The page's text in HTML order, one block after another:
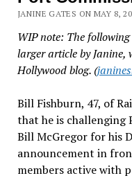
JANINE GATES ON MAY 8,
WIP note: The
larger article by Janine,
Hollywood blog. (
Bill Fishburn, 47, of
that he is challenging
Bill McGregor for his
announcement in
members active with